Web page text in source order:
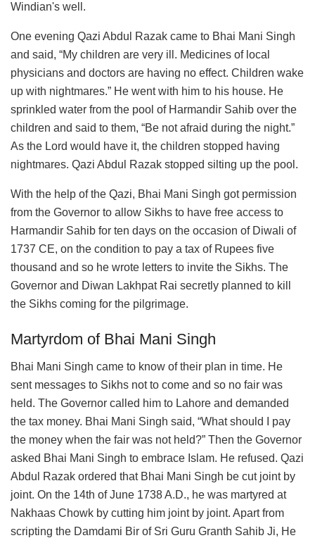
Windian's well.
One evening Qazi Abdul Razak came to Bhai Mani Singh
and said, “My children are very ill. Medicines of local
physicians and doctors are having no effect. Children wake
up with nightmares.” He went with him to his house. He
sprinkled water from the pool of Harmandir Sahib over the
children and said to them, “Be not afraid during the night.”
As the Lord would have it, the children stopped having
nightmares. Qazi Abdul Razak stopped silting up the pool.
With the help of the Qazi, Bhai Mani Singh got permission
from the Governor to allow Sikhs to have free access to
Harmandir Sahib for ten days on the occasion of Diwali of
1737 CE, on the condition to pay a tax of Rupees five
thousand and so he wrote letters to invite the Sikhs. The
Governor and Diwan Lakhpat Rai secretly planned to kill
the Sikhs coming for the pilgrimage.
Martyrdom of Bhai Mani Singh
Bhai Mani Singh came to know of their plan in time. He
sent messages to Sikhs not to come and so no fair was
held. The Governor called him to Lahore and demanded
the tax money. Bhai Mani Singh said, “What should I pay
the money when the fair was not held?” Then the Governor
asked Bhai Mani Singh to embrace Islam. He refused. Qazi
Abdul Razak ordered that Bhai Mani Singh be cut joint by
joint. On the 14th of June 1738 A.D., he was martyred at
Nakhaas Chowk by cutting him joint by joint. Apart from
scripting the Damdami Bir of Sri Guru Granth Sahib Ji, He